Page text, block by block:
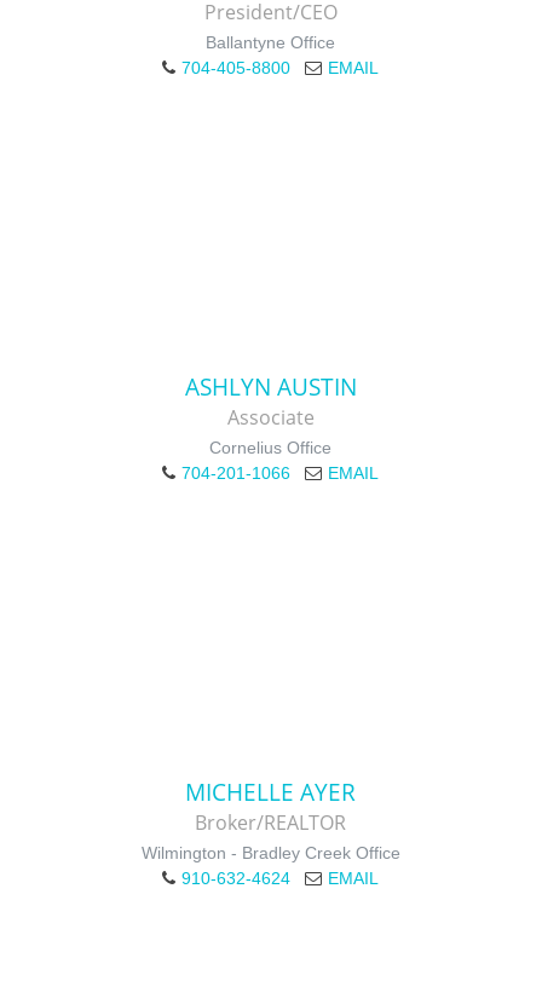
President/CEO
Ballantyne Office
704-405-8800
EMAIL
ASHLYN AUSTIN
Associate
Cornelius Office
704-201-1066
EMAIL
MICHELLE AYER
Broker/REALTOR
Wilmington - Bradley Creek Office
910-632-4624
EMAIL